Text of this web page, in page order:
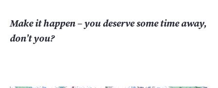
Make it happen–you deserve some time away,
don’t you?